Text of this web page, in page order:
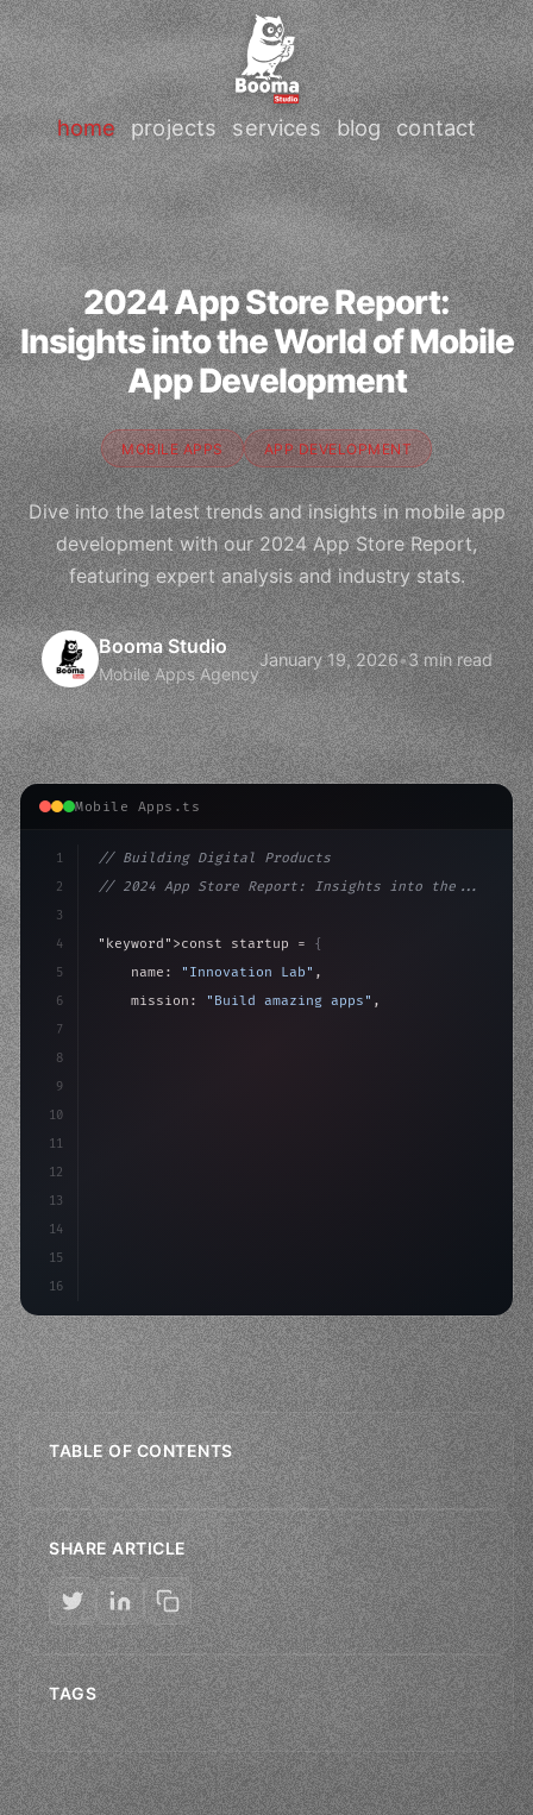
home projects services blog contact
2024 App Store Report:
Insights into the World of Mobile
App Development
MOBILE APPS APP DEVELOPMENT
Dive into the latest trends and insights in mobile app
development with our 2024 App Store Report,
featuring expert analysis and industry stats.
Booma Studio
Mobile Apps Agency
January 19, 2026•3 min read
Mobile Apps.ts
1
2
3
4
5
6
7
8
9
10
11
12
13
14
15
16
// Building Digital Products
// 2024 App Store Report: Insights into the...
"keyword" >const startup = {
    name:
"Innovation Lab" ,
    mission:
"Build amazing apps" ,
>await
TABLE OF CONTENTS
SHARE ARTICLE
TAGS